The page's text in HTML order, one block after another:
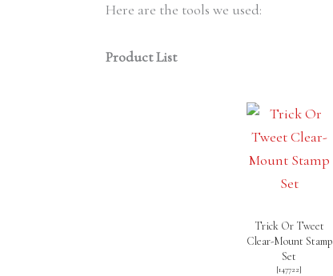
Here are the tools we used:
Product List
Trick Or Tweet
Clear-Mount Stamp
Set
[147722]